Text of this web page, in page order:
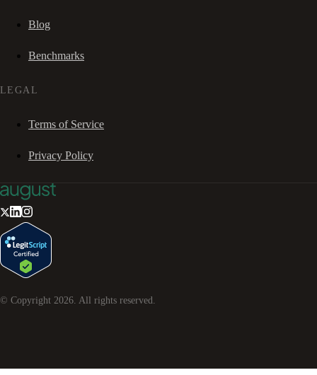
Blog
Benchmarks
LEGAL
Terms of Service
Privacy Policy
© Copyright 2026. All rights reserved.